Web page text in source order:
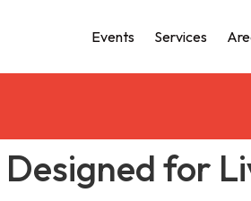
Events Services
for